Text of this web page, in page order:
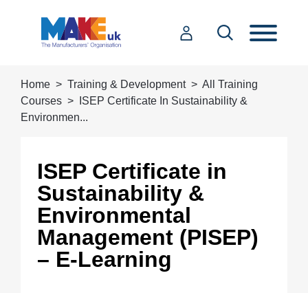
Home Training & Development
All Training
Courses
ISEP Certificate In Sustainability &
Environmen...
ISEP Certificate in
Sustainability &
Environmental
Management (PISEP)
– E-Learning